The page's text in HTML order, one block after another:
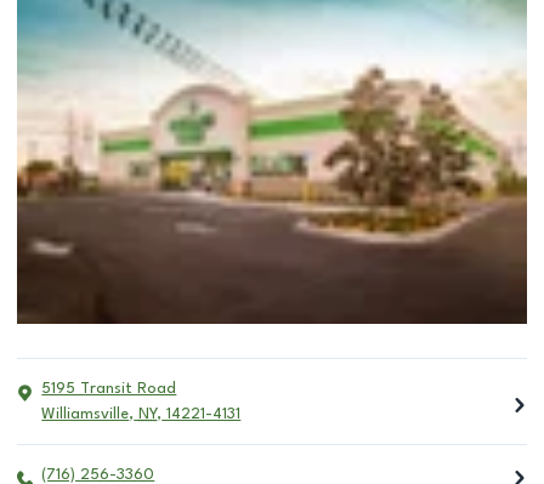
5195 Transit Road
Williamsville, NY, 14221-4131
(716) 256-3360